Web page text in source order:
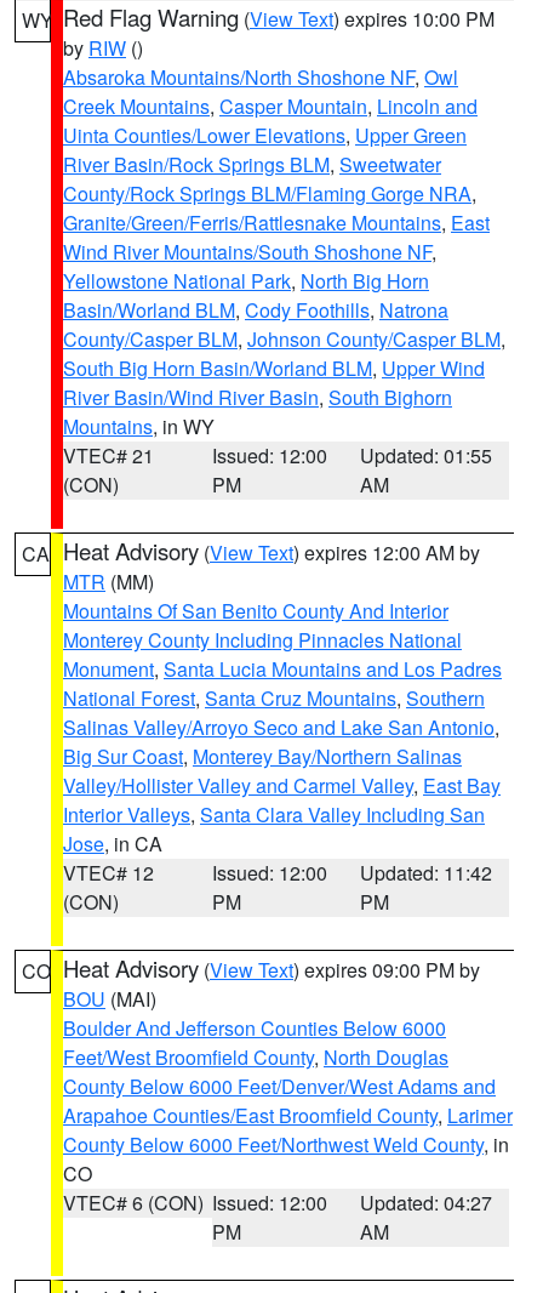
WY Red Flag Warning (View Text) expires 10:00 PM
by RIW ()
Absaroka Mountains/North Shoshone NF, Owl
Creek Mountains, Casper Mountain, Lincoln and
Uinta Counties/Lower Elevations, Upper Green
River Basin/Rock Springs BLM, Sweetwater
County/Rock Springs BLM/Flaming Gorge NRA,
Granite/Green/Ferris/Rattlesnake Mountains, East
Wind River Mountains/South Shoshone NF,
Yellowstone National Park, North Big Horn
Basin/Worland BLM, Cody Foothills, Natrona
County/Casper BLM, Johnson County/Casper BLM,
South Big Horn Basin/Worland BLM, Upper Wind
River Basin/Wind River Basin, South Bighorn
Mountains, in WY
VTEC# 21
(CON)
Issued: 12:00
PM
Updated: 01:55
AM
CA Heat Advisory (View Text) expires 12:00 AM by
MTR (MM)
Mountains Of San Benito County And Interior
Monterey County Including Pinnacles National
Monument, Santa Lucia Mountains and Los Padres
National Forest, Santa Cruz Mountains, Southern
Salinas Valley/Arroyo Seco and Lake San Antonio,
Big Sur Coast, Monterey Bay/Northern Salinas
Valley/Hollister Valley and Carmel Valley, East Bay
Interior Valleys, Santa Clara Valley Including San
Jose, in CA
VTEC# 12
(CON)
Issued: 12:00
PM
Updated: 11:42
PM
CO Heat Advisory (View Text) expires 09:00 PM by
BOU (MAI)
Boulder And Jefferson Counties Below 6000
Feet/West Broomfield County, North Douglas
County Below 6000 Feet/Denver/West Adams and
Arapahoe Counties/East Broomfield County, Larimer
County Below 6000 Feet/Northwest Weld County, in
CO
VTEC# 6 (CON) Issued: 12:00
PM
Updated: 04:27
AM